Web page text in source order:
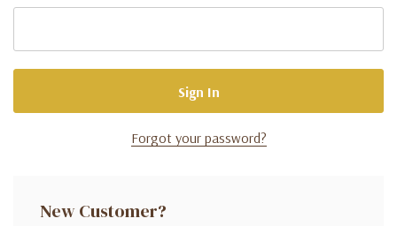
Forgot your password?
New Customer?